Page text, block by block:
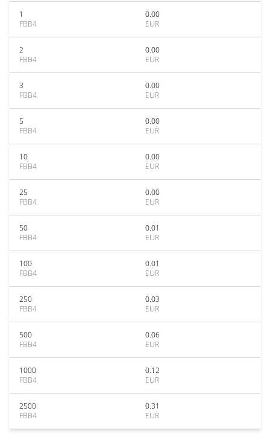
1
FBB4
0.00
EUR
2
FBB4
0.00
EUR
3
FBB4
0.00
EUR
5
FBB4
0.00
EUR
10
FBB4
0.00
EUR
25
FBB4
0.00
EUR
50
FBB4
0.01
EUR
100
FBB4
0.01
EUR
250
FBB4
0.03
EUR
500
FBB4
0.06
EUR
1000
FBB4
0.12
EUR
2500
FBB4
0.31
EUR